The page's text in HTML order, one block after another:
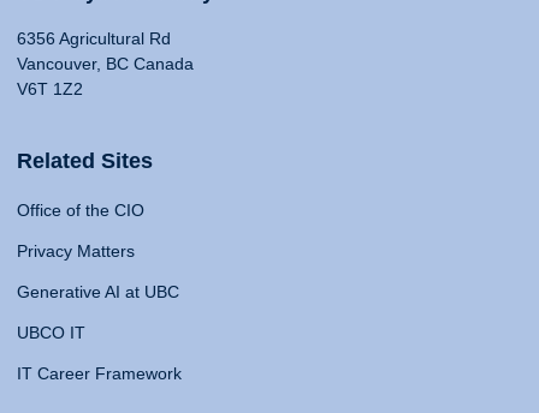
6356 Agricultural Rd
Vancouver, BC Canada
V6T 1Z2
Related Sites
Office of the CIO
Privacy Matters
Generative AI at UBC
UBCO IT
IT Career Framework